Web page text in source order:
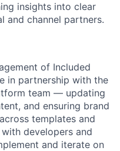
insights into clear
and channel partners.
of Included
in partnership with the
team — updating
and ensuring brand
templates and
developers and
and iterate on